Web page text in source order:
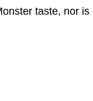
taste, nor is